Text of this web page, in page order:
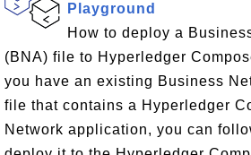
Playground
How to deploy a
(BNA) file to Hyperledger
you have an existing Business
file that contains a Hyperledger
Network application, you can